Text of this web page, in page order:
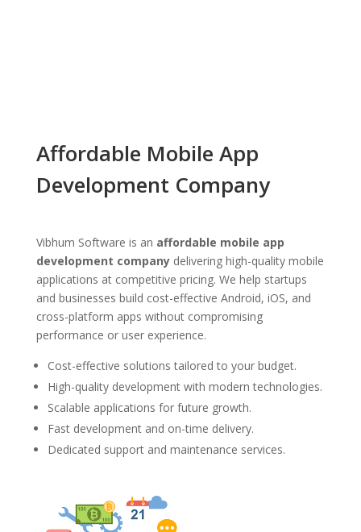
Affordable Mobile App
Development Company
Vibhum Software is an affordable mobile app
development companydelivering high-quality mobile
applications at competitive pricing. We help startups
and businesses build cost-effective Android, iOS, and
cross-platform apps without compromising
performance or user experience.
Cost-effective solutions tailored to your budget.
High-quality development with modern technologies.
Scalable applications for future growth.
Fast development and on-time delivery.
Dedicated support and maintenance services.